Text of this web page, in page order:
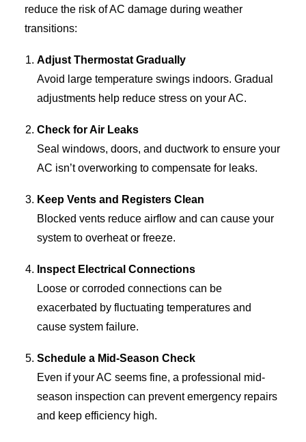
reduce the risk of AC damage during weather
transitions:
Adjust Thermostat Gradually
Avoid large temperature swings indoors. Gradual
adjustments help reduce stress on your AC.
Check for Air Leaks
Seal windows, doors, and ductwork to ensure your
AC isn’t overworking to compensate for leaks.
Keep Vents and Registers Clean
Blocked vents reduce airflow and can cause your
system to overheat or freeze.
Inspect Electrical Connections
Loose or corroded connections can be
exacerbated by fluctuating temperatures and
cause system failure.
Schedule a Mid-Season Check
Even if your AC seems fine, a professional mid-
season inspection can prevent emergency repairs
and keep efficiency high.